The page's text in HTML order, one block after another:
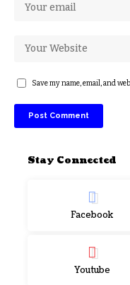
Save my name, email, and
Stay Connected
Facebook
Youtube